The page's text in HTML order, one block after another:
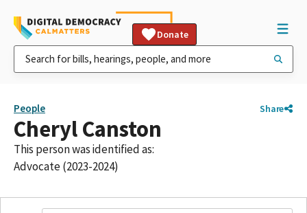
Donate
People Share
Cheryl Canston
This person was identified as:
Advocate (2023-2024)